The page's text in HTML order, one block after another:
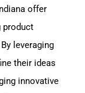
offer
product
leveraging
their ideas
innovative